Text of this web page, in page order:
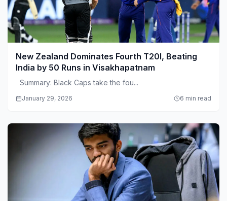
New Zealand Dominates Fourth T20I, Beating
India by 50 Runs in Visakhapatnam
Summary: Black Caps take the fou...
January 29, 2026 6 min read